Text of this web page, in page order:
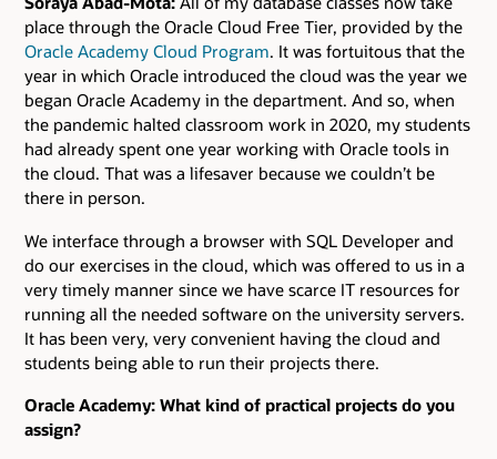
place through the Oracle Cloud Free Tier, provided by the
Oracle Academy Cloud Program. It was fortuitous that the
year in which Oracle introduced the cloud was the year we
began Oracle Academy in the department. And so, when
the pandemic halted classroom work in 2020, my students
had already spent one year working with Oracle tools in
the cloud. That was a lifesaver because we couldn’t be
there in person.
We interface through a browser with SQL Developer and
do our exercises in the cloud, which was offered to us in a
very timely manner since we have scarce IT resources for
running all the needed software on the university servers.
It has been very, very convenient having the cloud and
students being able to run their projects there.
Oracle Academy: What kind of practical projects do you
assign?